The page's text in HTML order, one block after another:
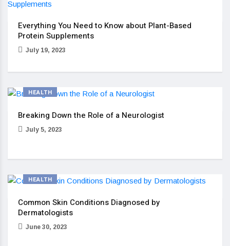
Everything You Need to Know about Plant-Based
Protein Supplements
July 19, 2023
HEALTH
Breaking Down the Role of a Neurologist
July 5, 2023
HEALTH
Common Skin Conditions Diagnosed by
Dermatologists
June 30, 2023